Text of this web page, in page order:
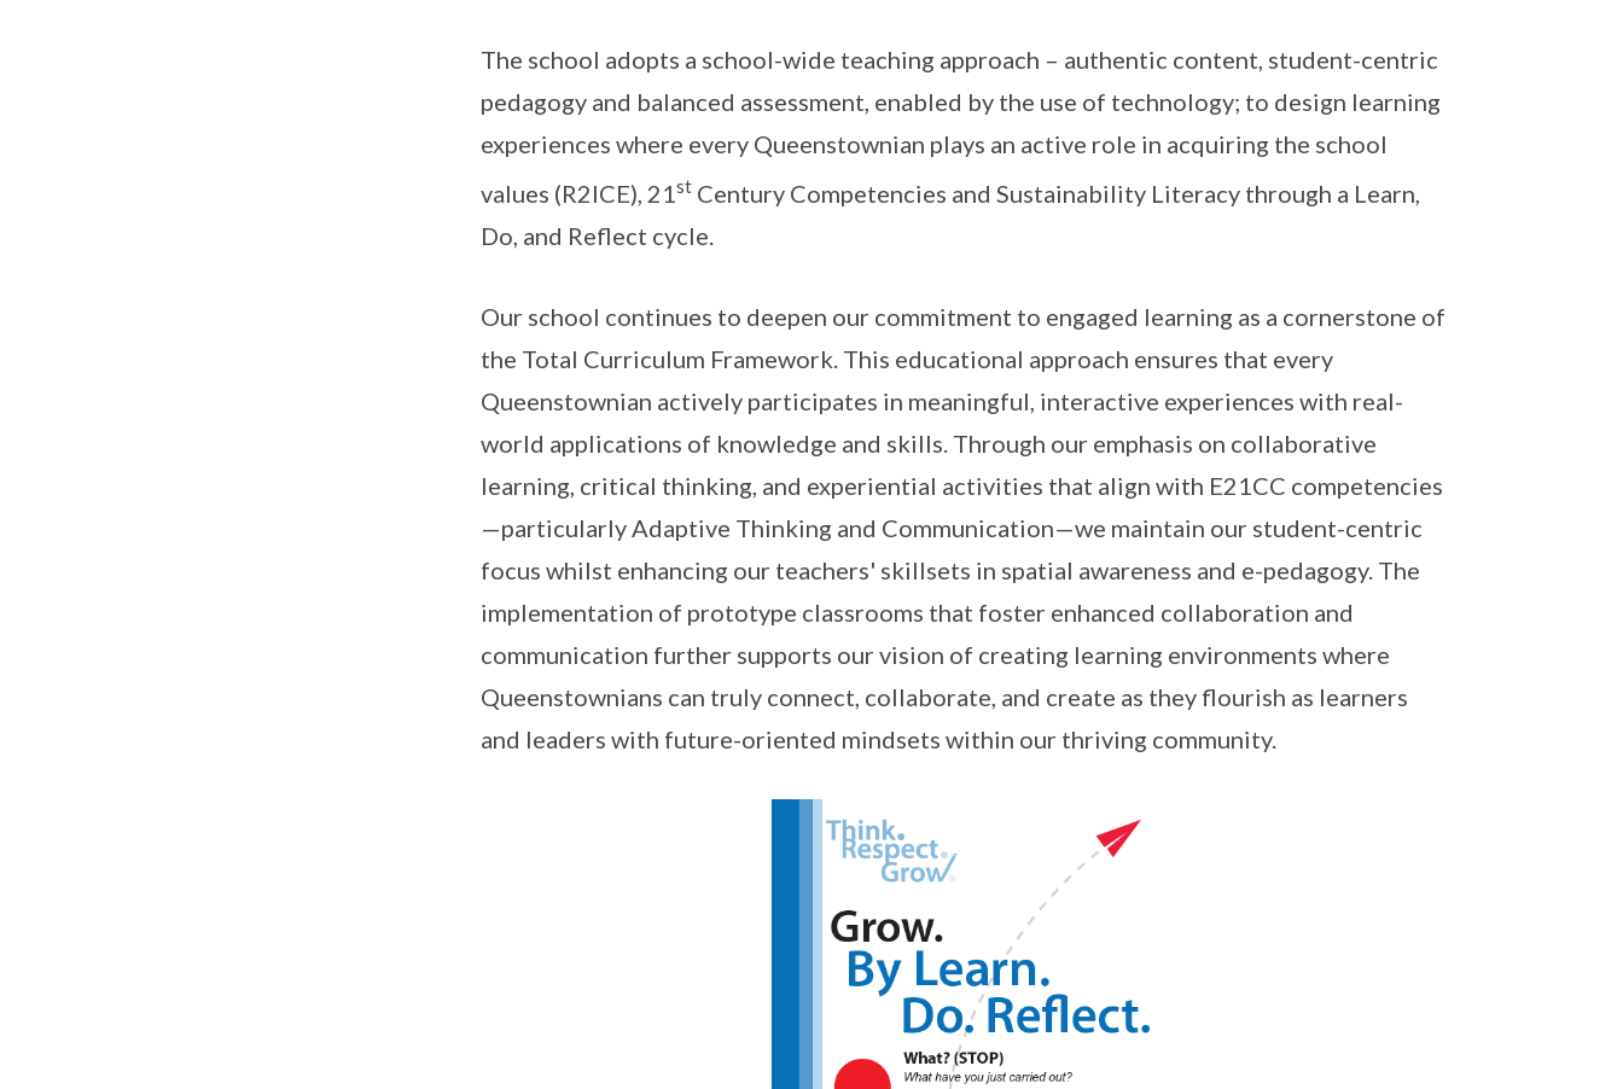
The school adopts a school-wide teaching approach – authentic content, student-centric
pedagogy and balanced assessment, enabled by the use of technology; to design learning
experiences where every Queenstownian plays an active role in acquiring the school
values (R2ICE), 21stCentury Competencies and Sustainability Literacy through a Learn,
Do, and Reflect cycle.
Our school continues to deepen our commitment to engaged learning as a cornerstone of
the Total Curriculum Framework. This educational approach ensures that every
Queenstownian actively participates in meaningful, interactive experiences with real-
world applications of knowledge and skills. Through our emphasis on collaborative
learning, critical thinking, and experiential activities that align with E21CC competencies
—particularly Adaptive Thinking and Communication—we maintain our student-centric
focus whilst enhancing our teachers' skillsets in spatial awareness and e-pedagogy. The
implementation of prototype classrooms that foster enhanced collaboration and
communication further supports our vision of creating learning environments where
Queenstownians can truly connect, collaborate, and create as they flourish as learners
and leaders with future-oriented mindsets within our thriving community.